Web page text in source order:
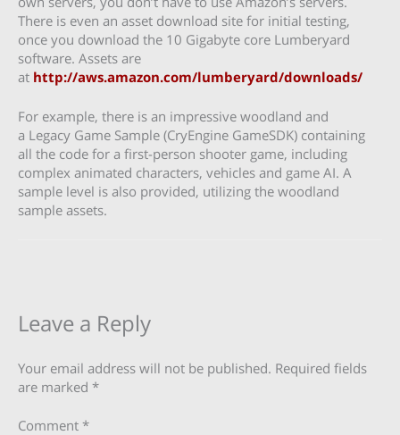
There is even an asset download site for initial testing,
once you download the 10 Gigabyte core Lumberyard
software. Assets are
at http://aws.amazon.com/lumberyard/downloads/
For example, there is an impressive woodland and
a Legacy Game Sample (CryEngine GameSDK) containing
all the code for a first-person shooter game, including
complex animated characters, vehicles and game AI. A
sample level is also provided, utilizing the woodland
sample assets.
Leave a Reply
Your email address will not be published. Required fields
are marked *
Comment *